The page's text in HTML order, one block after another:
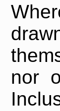
nor